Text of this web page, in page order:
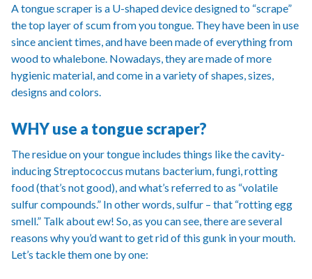
A tongue scraper is a U-shaped device designed to “scrape”
the top layer of scum from you tongue. They have been in use
since ancient times, and have been made of everything from
wood to whalebone. Nowadays, they are made of more
hygienic material, and come in a variety of shapes, sizes,
designs and colors.
WHY use a tongue scraper?
The residue on your tongue includes things like the cavity-
inducing Streptococcus mutans bacterium, fungi, rotting
food (that’s not good), and what’s referred to as “volatile
sulfur compounds.” In other words, sulfur – that “rotting egg
smell.” Talk about ew! So, as you can see, there are several
reasons why you’d want to get rid of this gunk in your mouth.
Let’s tackle them one by one: